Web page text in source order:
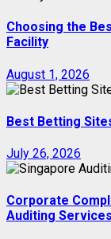
Choosing the
Facility
August 1, 2026
Best Betting
July 26, 2026
Corporate
Auditing Services